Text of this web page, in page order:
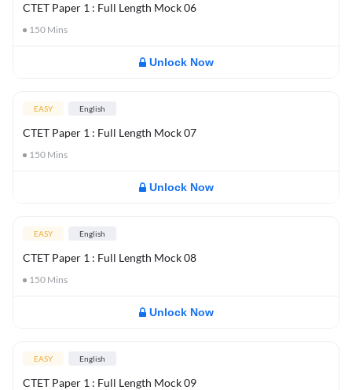
CTET Paper 1 : Full Length Mock 06
150 Mins
Unlock Now
EASY English
CTET Paper 1 : Full Length Mock 07
150 Mins
Unlock Now
EASY English
CTET Paper 1 : Full Length Mock 08
150 Mins
Unlock Now
EASY English
CTET Paper 1 : Full Length Mock 09